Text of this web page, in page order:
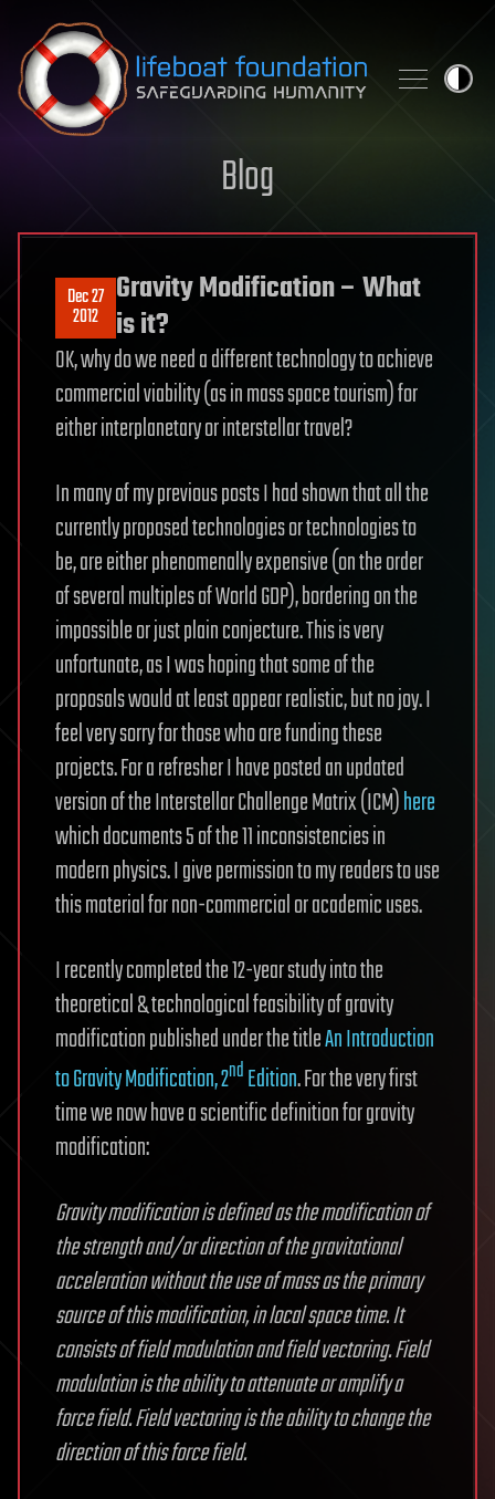
Skip to content
Blog
Dec 27
2012
Gravity Modification – What
is it?
OK, why do we need a different technology to achieve
commercial viability (as in mass space tourism) for
either interplanetary or interstellar travel?
In many of my previous posts I had shown that all the
currently proposed technologies or technologies to
be, are either phenomenally expensive (on the order
of several multiples of World GDP), bordering on the
impossible or just plain conjecture. This is very
unfortunate, as I was hoping that some of the
proposals would at least appear realistic, but no joy. I
feel very sorry for those who are funding these
projects. For a refresher I have posted an updated
version of the Interstellar Challenge Matrix (ICM)here
which documents 5 of the 11 inconsistencies in
modern physics. I give permission to my readers to use
this material for non-commercial or academic uses.
I recently completed the 12-year study into the
theoretical & technological feasibility of gravity
modification published under the titleAn Introduction
to Gravity Modification, 2ndEdition. For the very first
time we now have a scientific definition for gravity
modification:
Gravity modification is defined as the modification of
the strength and/or direction of the gravitational
acceleration without the use of mass as the primary
source of this modification, in local space time. It
consists of field modulation and field vectoring. Field
modulation is the ability to attenuate or amplify a
force field. Field vectoring is the ability to change the
direction of this force field.